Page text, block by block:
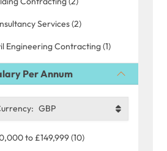
Services (2)
Engineering Contracting (1)
Per Annum
GBP
to £149,999 (10)